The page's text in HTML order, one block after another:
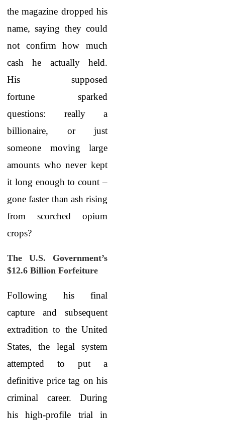
the magazine dropped his
name, saying they could
not confirm how much
cash he actually held.
His supposed
fortune sparked
questions: really a
billionaire, or just
someone moving large
amounts who never kept
it long enough to count –
gone faster than ash rising
from scorched opium
crops?
The U.S. Government’s
$12.6 Billion Forfeiture
Following his final
capture and subsequent
extradition to the United
States, the legal system
attempted to put a
definitive price tag on his
criminal career. During
his high-profile trial in